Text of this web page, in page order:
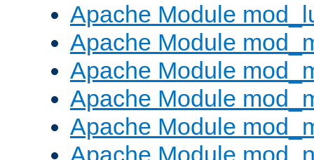
Apache Module
Apache Module
Apache Module
Apache Module
Apache Module
Apache Module